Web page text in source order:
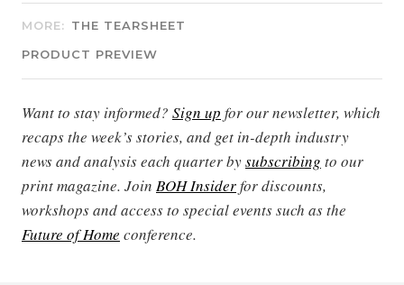
MORE: THE TEARSHEET
PRODUCT PREVIEW
Want to stay informed? Sign up for our newsletter, which
recaps the week’s stories, and get in-depth industry
news and analysis each quarter bysubscribing to our
print magazine. Join BOH Insiderfor discounts,
workshops and access to special events such as the
Future of Home conference.